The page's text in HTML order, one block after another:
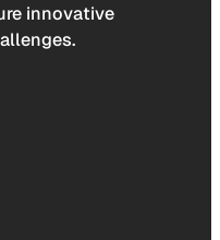
innovative